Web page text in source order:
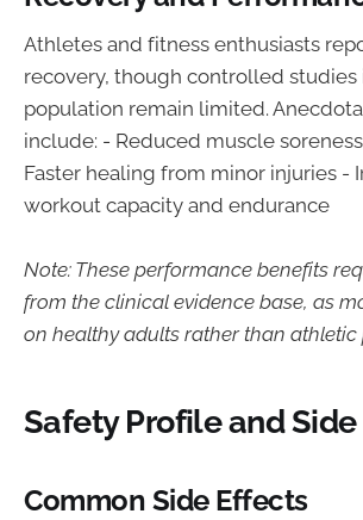
Athletes and fitness enthusiasts
recovery, though controlled studies
population remain limited.
include: - Reduced muscle
Faster healing from minor injuries -
workout capacity and endurance
Note: These performance benefits
from the clinical evidence base, as
on healthy adults rather than athletic
Safety Profile and
Common Side Effects